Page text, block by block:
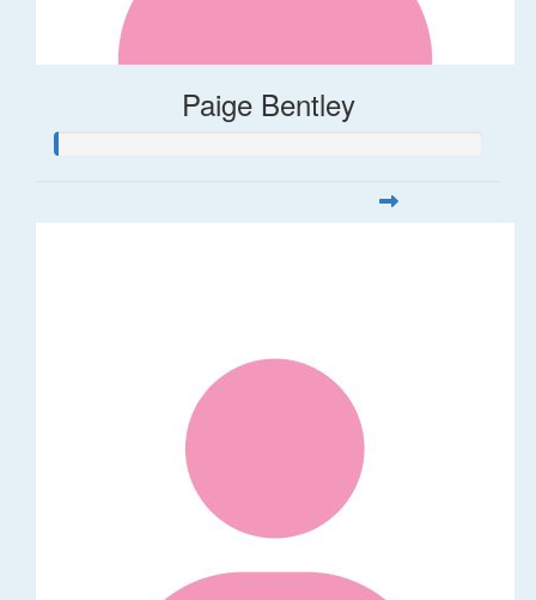
Paige Bentley